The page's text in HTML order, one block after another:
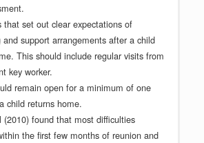
that set out clear expectations of
and support arrangements after a child
This should include regular visits from
key worker.
remain open for a minimum of one
child returns home.
(2010) found that most difficulties
the first few months of reunion and